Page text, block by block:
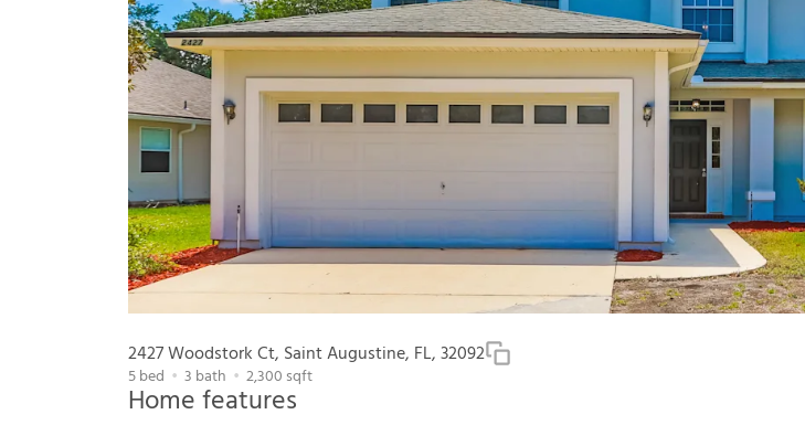
2427 Woodstork Ct, Saint Augustine, FL, 32092
5bed 3 bath 2,300 sqft
Home features